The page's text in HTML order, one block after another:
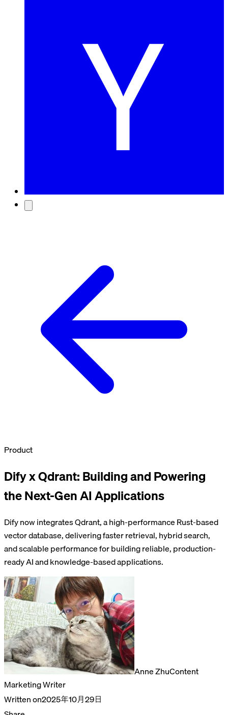
Product
Dify x Qdrant: Building and Powering
the Next-Gen AI Applications
Dify now integrates Qdrant, a high-performance Rust-based
vector database, delivering faster retrieval, hybrid search,
and scalable performance for building reliable, production-
ready AI and knowledge-based applications.
Anne ZhuContent
Marketing Writer
Written on2025年10月29日